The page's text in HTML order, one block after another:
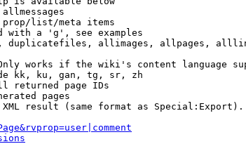
list/meta items
with a 'g', see examples
allimages, allpages,
works if the wiki's content language
kk, ku, gan, tg, sr, zh
returned page IDs
pages
result (same format as